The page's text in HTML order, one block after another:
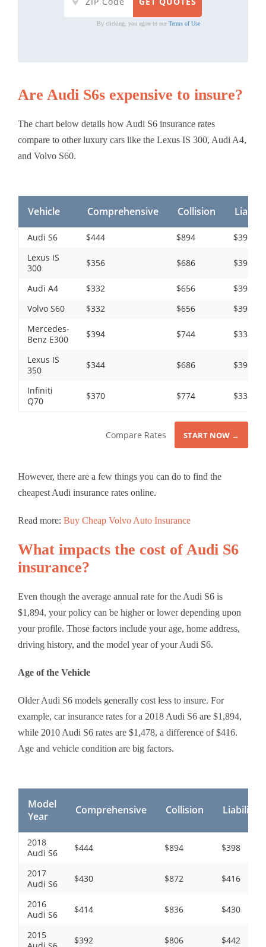
By clicking, you agree to our Terms of Use
Are Audi S6s expensive to insure?
The chart below details how Audi S6 insurance rates
compare to other luxury cars like the Lexus IS 300, Audi A4,
and Volvo S60.
Vehicle Comprehensive Collision
Audi S6 $444 $894
$398
Lexus IS
300
$356 $686 $398
Audi A4 $332 $656
$398
Volvo S60
$332 $656
$398
Mercedes-
Benz E300
$394 $744 $338
Lexus IS
350
$344 $686 $398
Infiniti
Q70
$370 $774 $338
Compare Rates START NOW →
However, there are a few things you can do to find the
cheapest Audi insurance rates online.
Read more: Buy Cheap Volvo Auto Insurance
What impacts the cost of Audi S6
insurance?
Even though the average annual rate for the Audi S6 is
$1,894, your policy can be higher or lower depending upon
your profile. Those factors include your age, home address,
driving history, and the model year of your Audi S6.
Age of the Vehicle
Older Audi S6 models generally cost less to insure. For
example, car insurance rates for a 2018 Audi S6 are $1,894,
while 2010 Audi S6 rates are $1,478, a difference of $416.
Age and vehicle condition are big factors.
Model
Year
Comprehensive Collision Liability
2018
Audi S6
$444 $894 $398
2017
Audi S6
$430 $872 $416
2016
Audi S6
$414 $836 $430
2015
$392 $806 $442